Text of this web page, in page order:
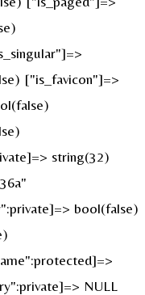
["is_favicon"]=>
string(32)
bool(false)
NULL